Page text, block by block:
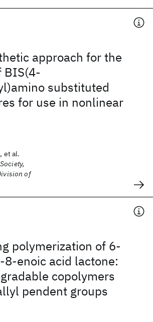
approach for the
BIS(4-
substituted
for use in nonlinear
et al.
of
polymerization of 6-
8-enoic acid lactone:
copolymers
pendent groups